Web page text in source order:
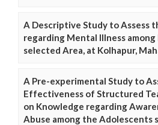
A Descriptive Study to Assess
regarding Mental Illness among
selected Area, at Kolhapur,
A Pre-experimental Study to
Effectiveness of Structured
on Knowledge regarding
Abuse among the Adolescents